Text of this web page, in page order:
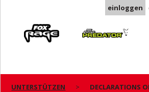
einloggen
Predator
UNTERSTÜTZEN DECLARATIONS